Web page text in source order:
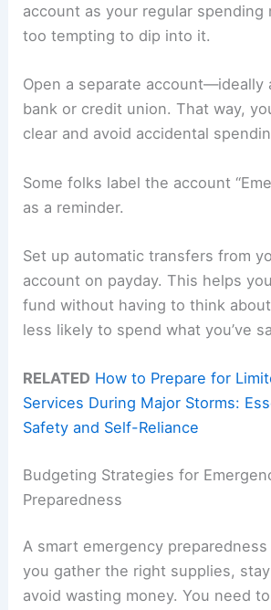
account as your regular spending
too tempting to dip into it.
Open a separate account—ideally
bank or credit union. That way,
clear and avoid accidental
Some folks label the account
as a reminder.
Set up automatic transfers from
account on payday. This helps
fund without having to think about
less likely to spend what you’ve
RELATED How to Prepare for
Services During Major Storms:
Safety and Self-Reliance
Budgeting Strategies for
Preparedness
A smart emergency
you gather the right supplies,
avoid wasting money. You need